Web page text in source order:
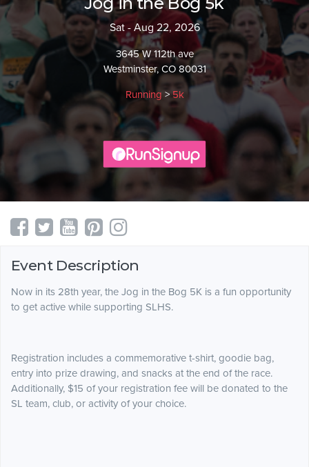
Sat - Aug 22, 2026
3645 W 112th ave
Westminster, CO 80031
Running >5k
Event Description
Now in its 28th year, the Jog in the Bog 5K is a fun opportunity
to get active while supporting SLHS.
Registration includes a commemorative t-shirt, goodie bag,
entry into prize drawing, and snacks at the end of the race.
Additionally, $15 of your registration fee will be donated to the
SL team, club, or activity of your choice.